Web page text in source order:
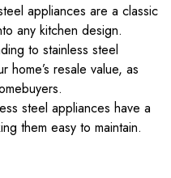
appliances are a classic
any kitchen design.
to stainless steel
home’s resale value, as
steel appliances have a
them easy to maintain.